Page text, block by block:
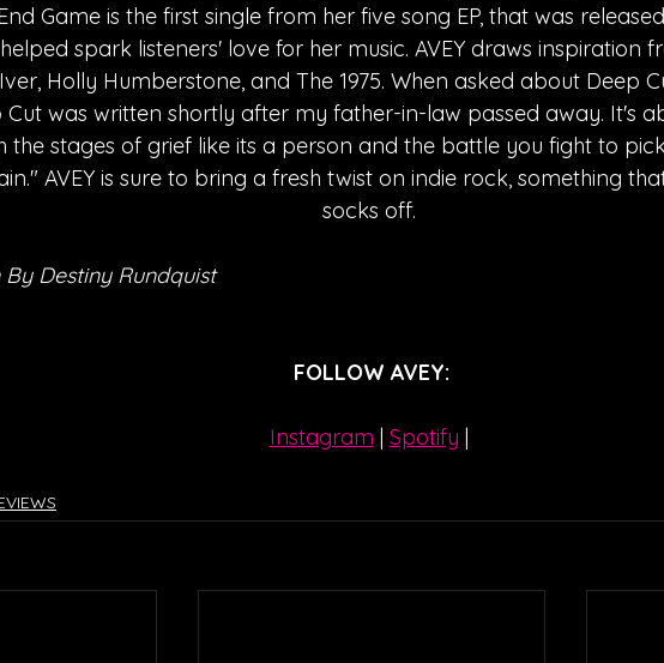
End Game is the first single from her five song EP, that was
spark listeners' love for her music. AVEY draws inspiration
Holly Humberstone, and The 1975. When asked about Deep
Cut was written shortly after my father-in-law passed away. It's
the stages of grief like its a person and the battle you fight to
AVEY is sure to bring a fresh twist on indie rock, something
socks off.
By Destiny Rundquist
FOLLOW AVEY:
Instagram | Spotify |